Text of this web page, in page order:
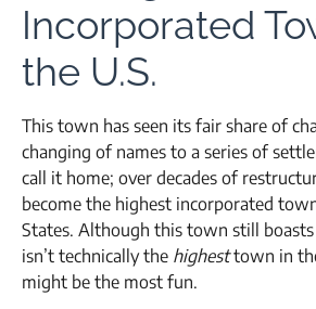
Incorporated
the U.S.
This town has seen its fair share of
changing of names to a series of
call it home; over decades of
become the highest incorporated
States. Although this town still
isn’t technically the highesttown in
might be the most fun.